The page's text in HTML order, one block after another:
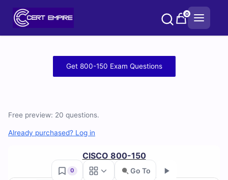
0
Practice
Questions
Get 800-150 Exam Questions
Free preview: 20 questions.
Already purchased? Log in
CISCO 800-150
0 Go To